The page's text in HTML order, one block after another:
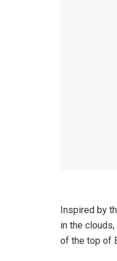
Inspired by
in the
of the top of